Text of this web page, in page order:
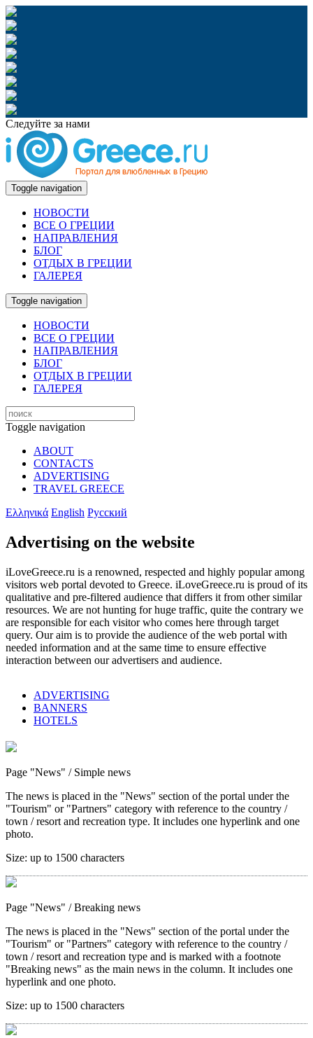
Следуйте за нами
Toggle navigation
НОВОСТИ
ВСЕ О ГРЕЦИИ
НАПРАВЛЕНИЯ
БЛОГ
ОТДЫХ В ГРЕЦИИ
ГАЛЕРЕЯ
Toggle navigation
НОВОСТИ
ВСЕ О ГРЕЦИИ
НАПРАВЛЕНИЯ
БЛОГ
ОТДЫХ В ГРЕЦИИ
ГАЛЕРЕЯ
Toggle navigation
ABOUT
CONTACTS
ADVERTISING
TRAVEL GREECE
Ελληνικά English Русский
Advertising on the website
iLoveGreece.ru is a renowned, respected and highly popular among
visitors web portal devoted to Greece. iLoveGreece.ru is proud of its
qualitative and pre-filtered audience that differs it from other similar
resources. We are not hunting for huge traffic, quite the contrary we
are responsible for each visitor who comes here through target
query. Our aim is to provide the audience of the web portal with
needed information and at the same time to ensure effective
interaction between our advertisers and audience.
ADVERTISING
BANNERS
HOTELS
Page "News" / Simple news
The news is placed in the "News" section of the portal under the
"Tourism" or "Partners" category with reference to the country /
town / resort and recreation type. It includes one hyperlink and one
photo.
Size: up to 1500 characters
Page "News" / Breaking news
The news is placed in the "News" section of the portal under the
"Tourism" or "Partners" category with reference to the country /
town / resort and recreation type and is marked with a footnote
"Breaking news" as the main news in the column. It includes one
hyperlink and one photo.
Size: up to 1500 characters